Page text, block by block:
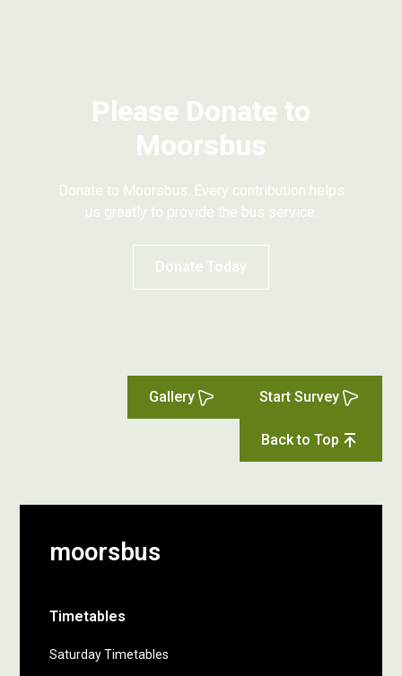
Please Donate to
Moorsbus
Donate to Moorsbus. Every contribution helps
us greatly to provide the bus service.
Donate Today
Gallery Start Survey
Back to Top
moorsbus
Timetables
Saturday Timetables